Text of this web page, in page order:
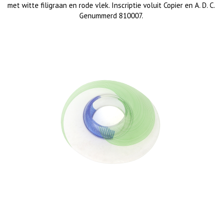
met witte filigraan en rode vlek. Inscriptie voluit Copier en A. D. C.
Genummerd 810007.